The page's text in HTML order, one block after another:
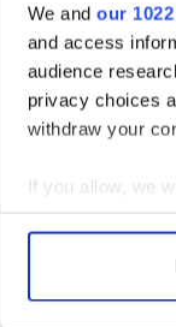
We and our
and access
audience
privacy choices
withdraw your
If you allow, we
Collect
Find out more
At every turn,
North of
island of
an easy sell.
equal success
give wannabe
determination
by this Finance